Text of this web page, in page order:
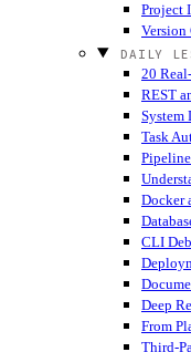
Project
DAILY
20
REST
System
Task
Docker
CLI
Deep
From
Third-